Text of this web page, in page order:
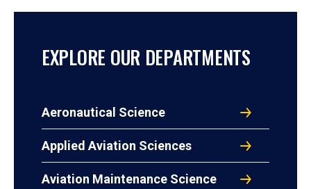
EXPLORE OUR DEPARTMENTS
Aeronautical Science
Applied Aviation Sciences
Aviation Maintenance Science